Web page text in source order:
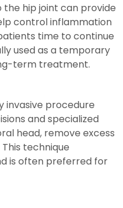
hip joint can provide
control inflammation
time to continue
used as a temporary
term treatment.
invasive procedure
and specialized
head, remove excess
technique
is often preferred for